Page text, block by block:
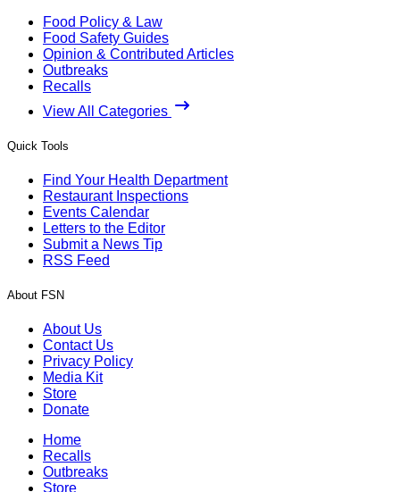
Food Policy & Law
Food Safety Guides
Opinion & Contributed Articles
Outbreaks
Recalls
View All Categories
Quick Tools
Find Your Health Department
Restaurant Inspections
Events Calendar
Letters to the Editor
Submit a News Tip
RSS Feed
About FSN
About Us
Contact Us
Privacy Policy
Media Kit
Store
Donate
Home
Recalls
Outbreaks
Store